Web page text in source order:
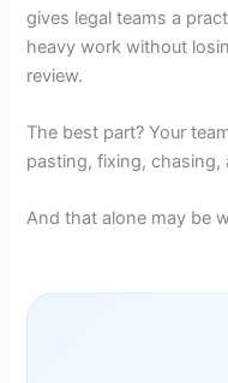
gives legal teams a
heavy work without
review.
The best part? Your
pasting, fixing, chasing,
And that alone may be